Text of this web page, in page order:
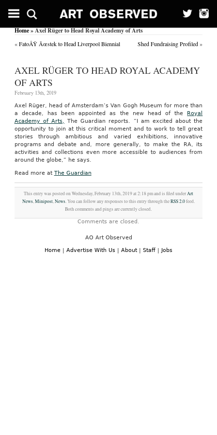
Home» Axel Rüger to Head Royal Academy of Arts
«FatoÅŸ Ãœstek to Head Liverpool Biennial Shed Fundraising Profiled»
AXEL RÜGER TO HEAD ROYAL ACADEMY
OF ARTS
February 13th, 2019
Axel Rüger, head of Amsterdam’s Van Gogh Museum for more than
a decade, has been appointed as the new head of the Royal
Academy of Arts, The Guardian reports. “I am excited about the
opportunity to join at this critical moment and to work to tell great
stories through ambitious and varied exhibitions, innovative
programs and debate and, more generally, to make the RA, its
activities and collections even more accessible to audiences from
around the globe,” he says.
Read more at The Guardian
This entry was posted on Wednesday, February 13th, 2019 at 2:18 pm and is filed underArt
News,Minipost,News. You can follow any responses to this entry through theRSS 2.0feed.
Both comments and pings are currently closed.
Comments are closed.
AO Art Observed
Home | Advertise With Us | About | Staff | Jobs